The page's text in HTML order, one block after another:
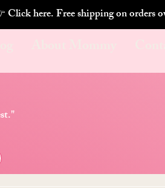
here. Free shipping on orders